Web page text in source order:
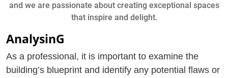
and we are passionate about creating exceptional spaces
that inspire and delight.
AnalysinG
As a professional, it is important to examine the
building’s blueprint and identify any potential flaws or